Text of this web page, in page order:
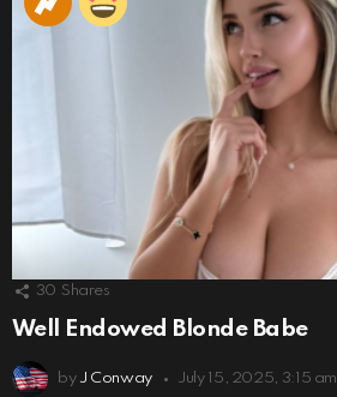
30 Shares
Well Endowed Blonde Babe
by J Conway July 15, 2025, 3:15 am